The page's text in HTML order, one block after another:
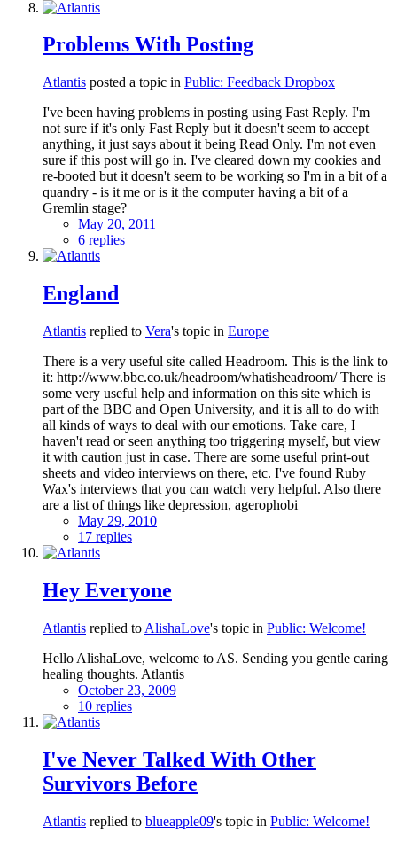
Problems With Posting
Atlantis posted a topic in Public: Feedback Dropbox
I've been having problems in posting using Fast Reply. I'm
not sure if it's only Fast Reply but it doesn't seem to accept
anything, it just says about it being Read Only. I'm not even
sure if this post will go in. I've cleared down my cookies and
re-booted but it doesn't seem to be working so I'm in a bit of a
quandry - is it me or is it the computer having a bit of a
Gremlin stage?
May 20, 2011
6 replies
England
Atlantis replied to Vera's topic in Europe
There is a very useful site called Headroom. This is the link to
it: http://www.bbc.co.uk/headroom/whatisheadroom/ There is
some very useful help and information on this site which is
part of the BBC and Open University, and it is all to do with
all kinds of ways to deal with our emotions. Take care, I
haven't read or seen anything too triggering myself, but view
it with caution just in case. There are some useful print-out
sheets and video interviews on there, etc. I've found Ruby
Wax's interviews that you can watch very helpful. Also there
are a list of things like depression, agerophobi
May 29, 2010
17 replies
Hey Everyone
Atlantis replied to AlishaLove's topic in Public: Welcome!
Hello AlishaLove, welcome to AS. Sending you gentle caring
healing thoughts. Atlantis
October 23, 2009
10 replies
I've Never Talked With Other
Survivors Before
Atlantis replied to blueapple09's topic in Public: Welcome!